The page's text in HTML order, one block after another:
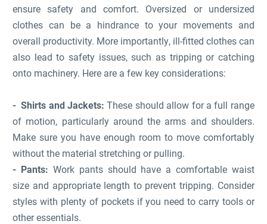
ensure safety and comfort. Oversized or undersized
clothes can be a hindrance to your movements and
overall productivity. More importantly, ill-fitted clothes can
also lead to safety issues, such as tripping or catching
onto machinery. Here are a few key considerations:
Shirts and Jackets: These should allow for a full range
of motion, particularly around the arms and shoulders.
Make sure you have enough room to move comfortably
without the material stretching or pulling.
Pants: Work pants should have a comfortable waist
size and appropriate length to prevent tripping. Consider
styles with plenty of pockets if you need to carry tools or
other essentials.